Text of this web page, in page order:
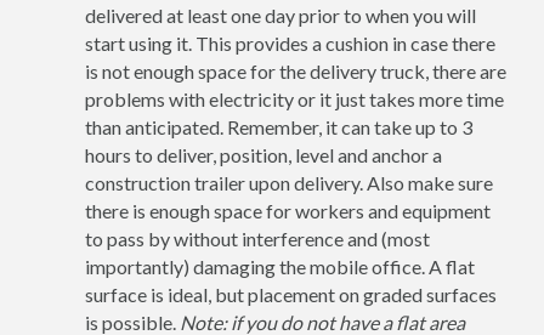
delivered at least one day prior to when you will
start using it. This provides a cushion in case there
is not enough space for the delivery truck, there are
problems with electricity or it just takes more time
than anticipated. Remember, it can take up to 3
hours to deliver, position, level and anchor a
construction trailer upon delivery. Also make sure
there is enough space for workers and equipment
to pass by without interference and (most
importantly) damaging the mobile office. A flat
surface is ideal, but placement on graded surfaces
is possible. Note: if you do not have a flat area